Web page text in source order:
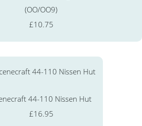
(OO/OO9)
£10.75
44-110 Nissen Hut
£16.95